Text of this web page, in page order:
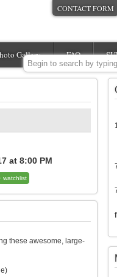
CONTACT FORM
Gallery FAQ
at 8:00 PM
watchlist
these awesome, large-